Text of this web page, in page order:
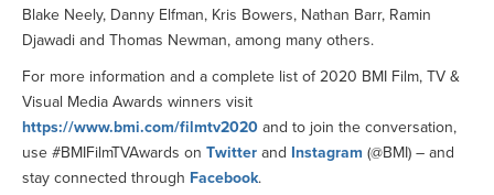
Blake Neely, Danny Elfman, Kris Bowers, Nathan Barr, Ramin
Djawadi and Thomas Newman, among many others.
For more information and a complete list of 2020 BMI Film, TV &
Visual Media Awards winners visit
https://www.bmi.com/filmtv2020 and to join the conversation,
use #BMIFilmTVAwards on Twitter and Instagram (@BMI) – and
stay connected through Facebook.